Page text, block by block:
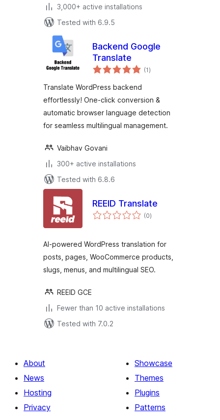
3,000+ active installations
Tested with 6.9.5
Backend Google
Translate
(1total
ratings
)
Translate WordPress backend
effortlessly! One-click conversion &
automatic browser language detection
for seamless multilingual management.
Vaibhav Govani
300+ active installations
Tested with 6.8.6
REEID Translate
(0total
ratings
)
AI-powered WordPress translation for
posts, pages, WooCommerce products,
slugs, menus, and multilingual SEO.
REEID GCE
Fewer than 10 active installations
Tested with 7.0.2
About
News
Hosting
Privacy
Showcase
Themes
Plugins
Patterns